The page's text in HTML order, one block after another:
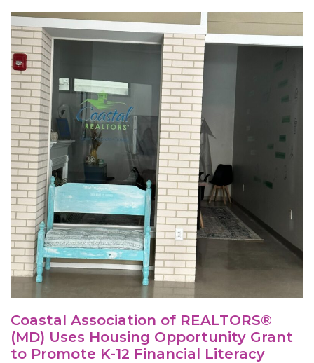
Coastal Association of REALTORS®
(MD) Uses Housing Opportunity Grant
to Promote K-12 Financial Literacy